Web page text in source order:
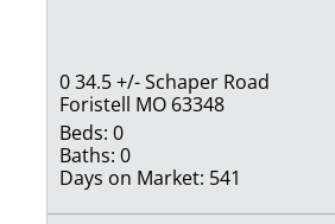
0 34.5 +/- Schaper Road
Foristell MO 63348
Beds: 0
Baths: 0
Days on Market: 541